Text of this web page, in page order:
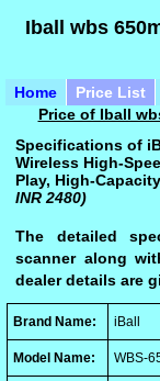
Iball wbs
Home Price List
Price of Iball
Specifications of
Wireless High-
Play, High-
INR 2480)
The detailed
scanner along
dealer details are
Brand Name: iBall
Model Name: WBS-